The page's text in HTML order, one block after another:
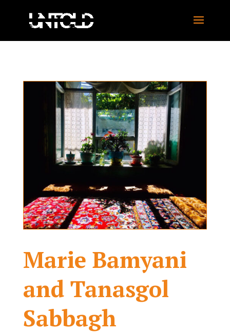
Marie Bamyani
and Tanasgol
Sabbagh